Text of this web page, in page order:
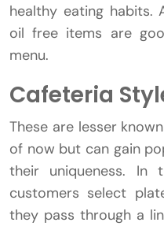
healthy eating habits.
oil free items are
menu.
Cafeteria
These are lesser
of now but can gain
their uniqueness. In
customers select
they pass through a